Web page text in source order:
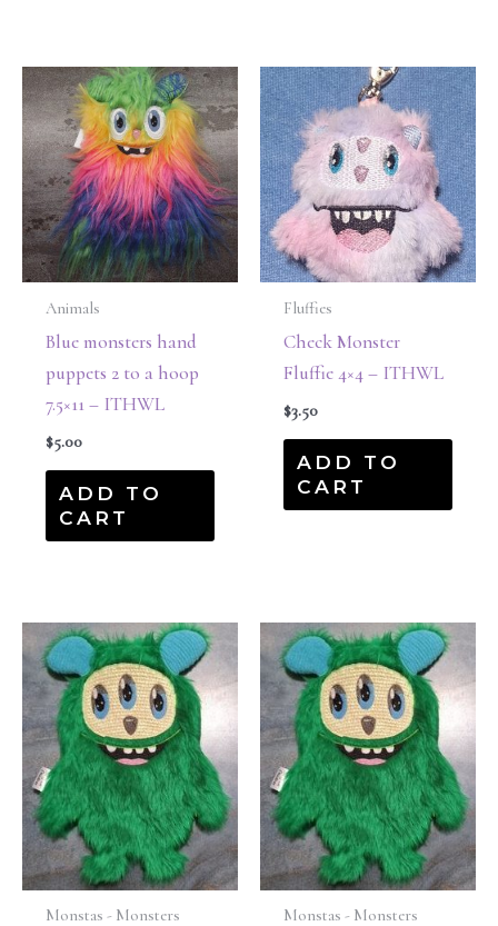
Animals
Blue monsters hand
puppets 2 to a hoop
7.5×11 – ITHWL
$5.00
ADD TO
CART
Fluffies
Check Monster
Fluffie 4×4 – ITHWL
$3.50
ADD TO
CART
Monstas - Monsters Monstas - Monsters